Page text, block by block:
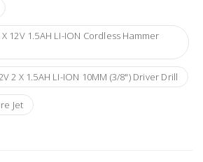
12V 1.5AH LI-ION Cordless Hammer
2 X 1.5AH LI-ION 10MM (3/8") Driver Drill
Jet